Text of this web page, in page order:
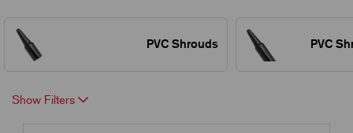
PVC Shrouds PVC
Show Filters